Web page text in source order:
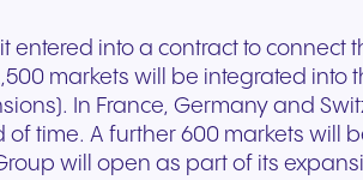
entered into a contract to connect
markets will be integrated into
In France, Germany and
time. A further 600 markets will
will open as part of its